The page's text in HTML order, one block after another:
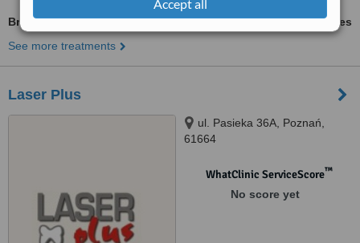
Accept all
Braces
ask us for prices
See more treatments
Laser Plus
ul. Pasieka 36A, Poznań,
61664
WhatClinic ServiceScore™
No score yet